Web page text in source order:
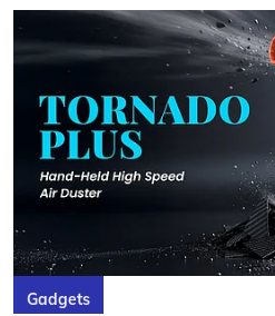
Gadgets